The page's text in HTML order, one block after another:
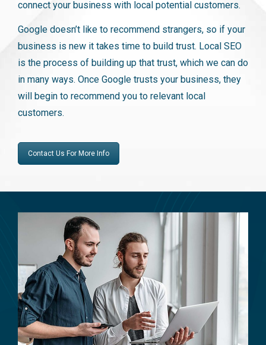
connect your business with local potential customers.
Google doesn’t like to recommend strangers, so if your
business is new it takes time to build trust. Local SEO
is the process of building up that trust, which we can do
in many ways. Once Google trusts your business, they
will begin to recommend you to relevant local
customers.
Contact Us For More Info